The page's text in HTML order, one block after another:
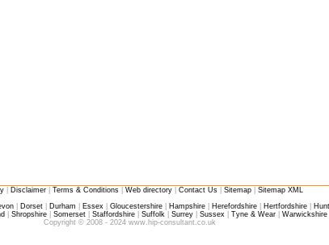
Disclaimer Terms & Conditions| Web directory Contact Us| Sitemap| Sitemap XML
Dorset Durham Essex Gloucestershire Hampshire Herefordshire Hertfordshire
Shropshire Somerset Staffordshire Suffolk Surrey Sussex Tyne & Wear Warwickshire
Copyright © 2008 - 2024 www.hip-consultant.co.uk